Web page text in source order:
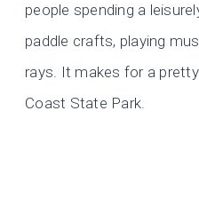
people spending a
paddle crafts, playing
rays. It makes for a
Coast State Park.